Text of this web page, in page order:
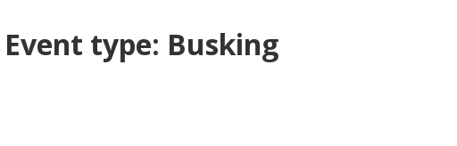
Event type: Busking